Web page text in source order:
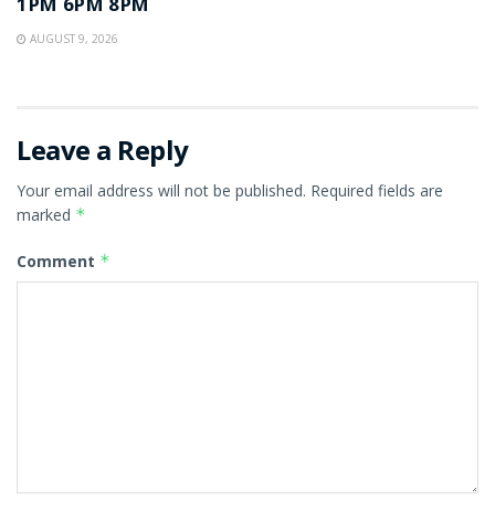
1PM 6PM 8PM
AUGUST 9, 2026
Leave a Reply
Your email address will not be published. Required fields are
marked *
Comment *